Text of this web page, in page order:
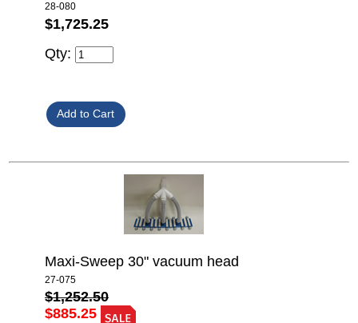
28-080
$1,725.25
Qty:
Maxi-Sweep 30" vacuum head
27-075
$1,252.50
$885.25